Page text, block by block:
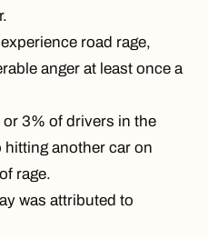
road rage,
anger at least once a
3% of drivers in the
hitting another car on
rage.
was attributed to